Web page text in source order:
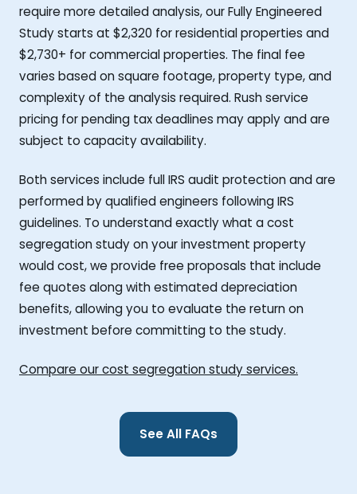
require more detailed analysis, our Fully Engineered
Study starts at $2,320 for residential properties and
$2,730+ for commercial properties. The final fee
varies based on square footage, property type, and
complexity of the analysis required. Rush service
pricing for pending tax deadlines may apply and are
subject to capacity availability.
Both services include full IRS audit protection and are
performed by qualified engineers following IRS
guidelines. To understand exactly what a cost
segregation study on your investment property
would cost, we provide free proposals that include
fee quotes along with estimated depreciation
benefits, allowing you to evaluate the return on
investment before committing to the study.
Compare our cost segregation study services.
See All FAQs